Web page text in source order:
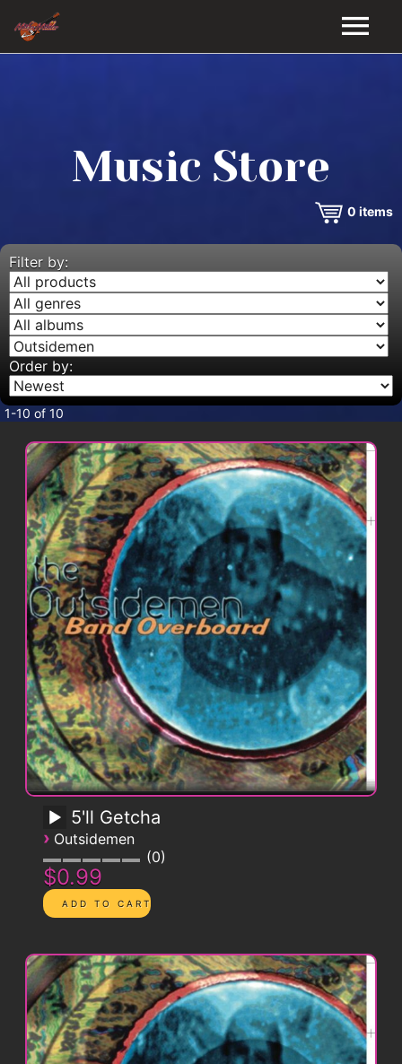
VIDEOS
MUSIC STORE
BLOG
CONTACT
Music Store
0 items
Filter by:
Order by:
1-10 of 10
5'll Getcha
› Outsidemen
0
$0.99